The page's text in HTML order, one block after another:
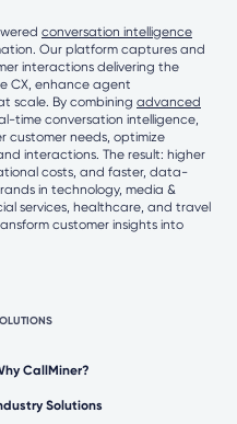
conversation intelligence
Our platform captures and
interactions delivering the
CX, enhance agent
scale. By combining advanced
time conversation intelligence,
customer needs, optimize
interactions. The result: higher
costs, and faster, data-
in technology, media &
services, healthcare, and travel
customer insights into
CallMiner?
Solutions